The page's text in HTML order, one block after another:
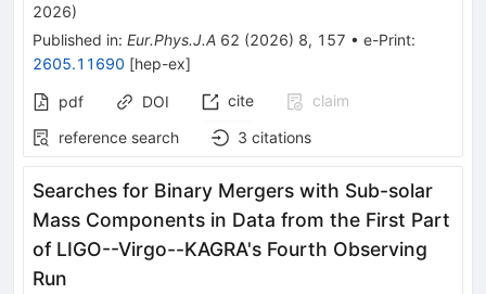
2026)
Published in: Eur.Phys.J.A 62 (2026) 8, 157 • e-Print:
2605.11690 [hep-ex]
pdf DOI cite
claim
reference search
3 citations
Searches for Binary Mergers with Sub-solar
Mass Components in Data from the First Part
of LIGO--Virgo--KAGRA's Fourth Observing
Run